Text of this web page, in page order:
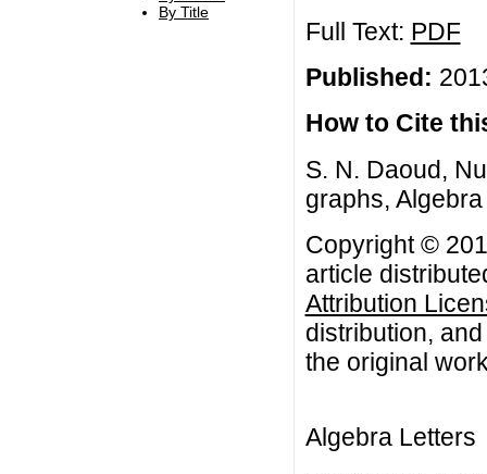
By Title
Full Text: PDF
Published:
How to Cite
S. N. Daoud,
graphs,
Copyright ©
article
Attribution
distribution,
the original
Algebra Letters